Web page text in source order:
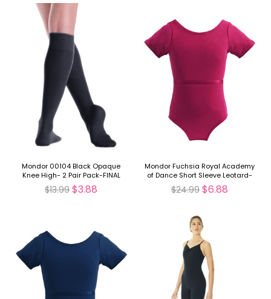
Mondor 00104 Black Opaque
Knee High- 2 Pair Pack-FINAL
SALE
$13.99 $3.88
Mondor Fuchsia Royal Academy
of Dance Short Sleeve Leotard-
FINAL SALE
$24.99 $6.88